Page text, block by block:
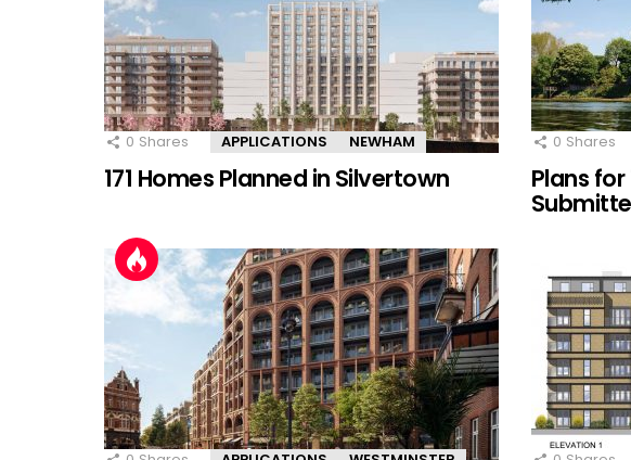
0 Shares APPLICATIONS NEWHAM
171 Homes Planned in Silvertown
0 Shares
Plans